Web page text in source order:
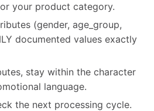
your product category.
(gender, age_group,
documented values exactly
stay within the character
language.
the next processing cycle.